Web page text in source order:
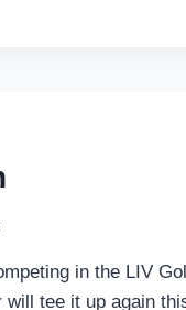
in the LIV
tee it up again